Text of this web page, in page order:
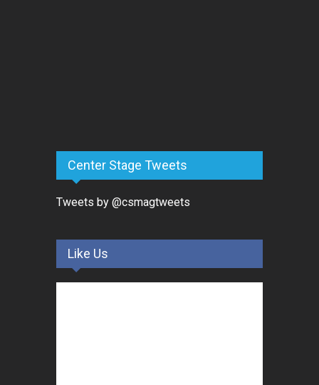
Center Stage Tweets
Tweets by @csmagtweets
Like Us